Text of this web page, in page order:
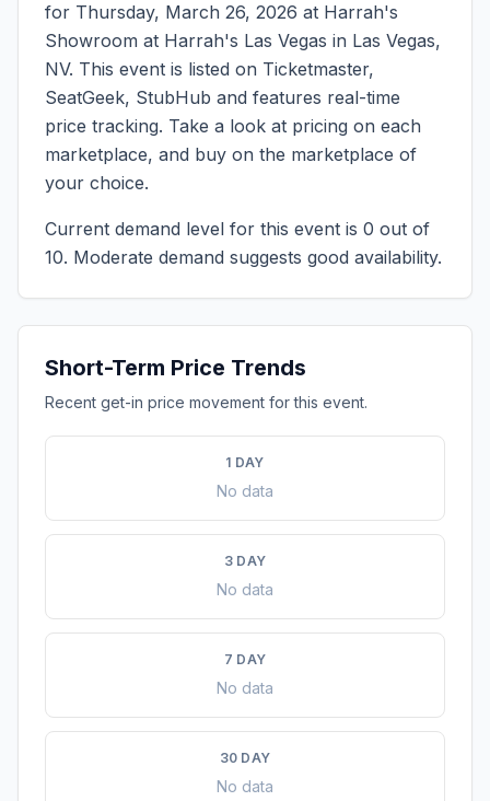
for Thursday, March 26, 2026 at Harrah's
Showroom at Harrah's Las Vegas in Las Vegas,
NV. This event is listed on Ticketmaster,
SeatGeek, StubHub and features real-time
price tracking. Take a look at pricing on each
marketplace, and buy on the marketplace of
your choice.
Current demand level for this event is 0 out of
10. Moderate demand suggests good availability.
Short-Term Price Trends
Recent get-in price movement for this event.
1 DAY
No data
3 DAY
No data
7 DAY
No data
30 DAY
No data